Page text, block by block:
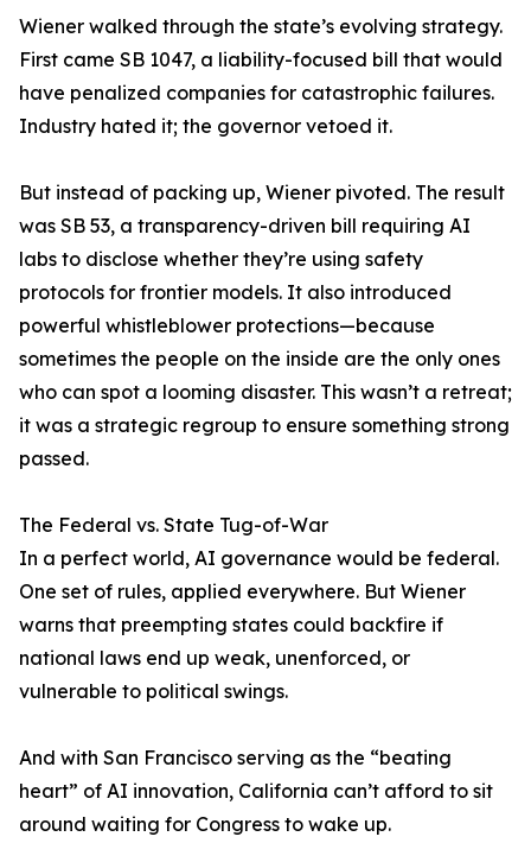
Wiener walked through the state’s evolving strategy.
First came SB 1047, a liability-focused bill that would
have penalized companies for catastrophic failures.
Industry hated it; the governor vetoed it.
But instead of packing up, Wiener pivoted. The result
was SB 53, a transparency-driven bill requiring AI
labs to disclose whether they’re using safety
protocols for frontier models. It also introduced
powerful whistleblower protections—because
sometimes the people on the inside are the only ones
who can spot a looming disaster. This wasn’t a retreat;
it was a strategic regroup to ensure something strong
passed.
The Federal vs. State Tug-of-War
In a perfect world, AI governance would be federal.
One set of rules, applied everywhere. But Wiener
warns that preempting states could backfire if
national laws end up weak, unenforced, or
vulnerable to political swings.
And with San Francisco serving as the “beating
heart” of AI innovation, California can’t afford to sit
around waiting for Congress to wake up.